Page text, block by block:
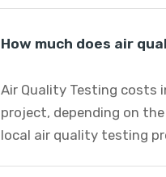
How much does air
Air Quality Testing costs
project, depending on
local air quality testing